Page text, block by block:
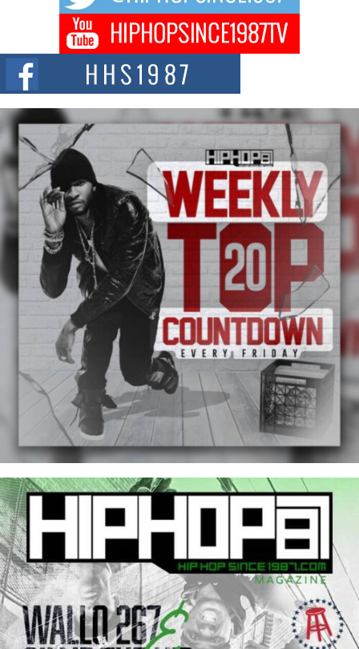
Don Kilam & Donald Trump: The New Wave of Private
Citizenship Movement Shaking Up the Scene
The Red Rock Casino recently became the epicenter of a powerful private
summit spotlighting Don...